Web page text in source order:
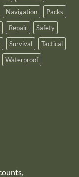
Navigation
Packs
Repair
Safety
Survival
Tactical
Waterproof